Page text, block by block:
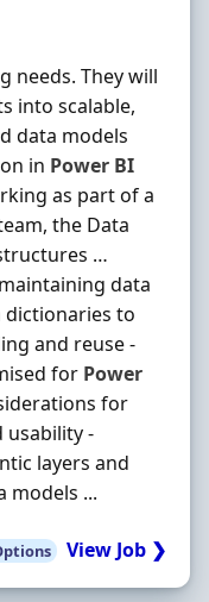
needs. They will
into scalable,
data models
in Power BI
as part of a
the Data
…
data
to
and reuse -
for Power
for
usability -
layers and
models ...
View Job ❯